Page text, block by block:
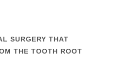
SURGERY THAT
THE TOOTH ROOT